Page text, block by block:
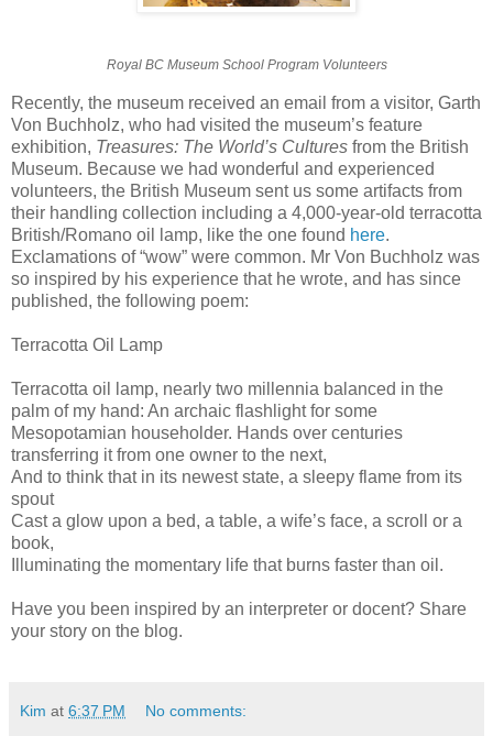
Royal BC Museum School Program Volunteers
Recently, the museum received an email from a visitor, Garth
Von Buchholz, who had visited the museum’s feature
exhibition, Treasures: The World’s Cultures from the British
Museum. Because we had wonderful and experienced
volunteers, the British Museum sent us some artifacts from
their handling collection including a 4,000-year-old terracotta
British/Romano oil lamp, like the one found here.
Exclamations of “wow” were common. Mr Von Buchholz was
so inspired by his experience that he wrote, and has since
published, the following poem:
Terracotta Oil Lamp
Terracotta oil lamp, nearly two millennia balanced in the
palm of my hand: An archaic flashlight for some
Mesopotamian householder. Hands over centuries
transferring it from one owner to the next,
And to think that in its newest state, a sleepy flame from its
spout
Cast a glow upon a bed, a table, a wife’s face, a scroll or a
book,
Illuminating the momentary life that burns faster than oil.
Have you been inspired by an interpreter or docent? Share
your story on the blog.
Kim at 6:37 PM No comments: